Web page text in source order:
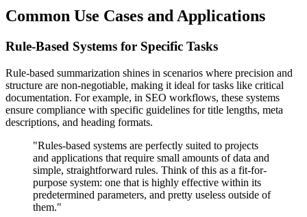
Common Use Cases and Applications
Rule-Based Systems for Specific Tasks
Rule-based summarization shines in scenarios where precision and
structure are non-negotiable, making it ideal for tasks like critical
documentation. For example, in SEO workflows, these systems
ensure compliance with specific guidelines for title lengths, meta
descriptions, and heading formats.
"Rules-based systems are perfectly suited to projects
and applications that require small amounts of data and
simple, straightforward rules. Think of this as a fit-for-
purpose system: one that is highly effective within its
predetermined parameters, and pretty useless outside of
them."